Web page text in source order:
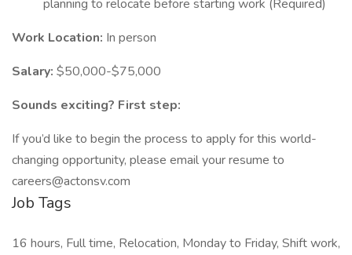
planning to relocate before starting work (Required)
Work Location: In person
Salary: $50,000-$75,000
Sounds exciting? First step:
If you’d like to begin the process to apply for this world-
changing opportunity, please email your resume to
careers@actonsv.com
Job Tags
16 hours, Full time, Relocation, Monday to Friday, Shift work,